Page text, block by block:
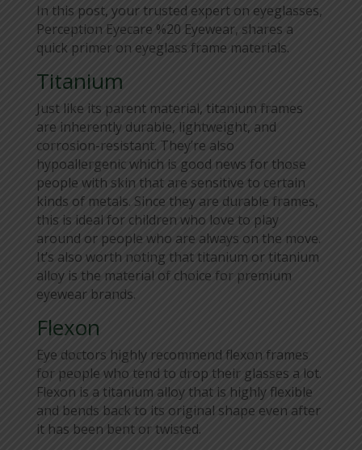
In this post, your trusted expert on eyeglasses,
Perception Eyecare %20 Eyewear, shares a
quick primer on eyeglass frame materials.
Titanium
Just like its parent material, titanium frames
are inherently durable, lightweight, and
corrosion-resistant. They’re also
hypoallergenic which is good news for those
people with skin that are sensitive to certain
kinds of metals. Since they are durable frames,
this is ideal for children who love to play
around or people who are always on the move.
It’s also worth noting that titanium or titanium
alloy is the material of choice for premium
eyewear brands.
Flexon
Eye doctors highly recommend flexon frames
for people who tend to drop their glasses a lot.
Flexon is a titanium alloy that is highly flexible
and bends back to its original shape even after
it has been bent or twisted.